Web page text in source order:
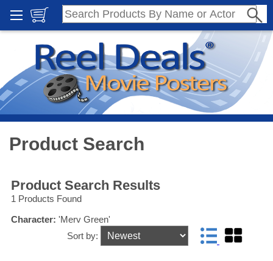
Product Search
Product Search Results
1 Products Found
Character: 'Merv Green'
Sort by: